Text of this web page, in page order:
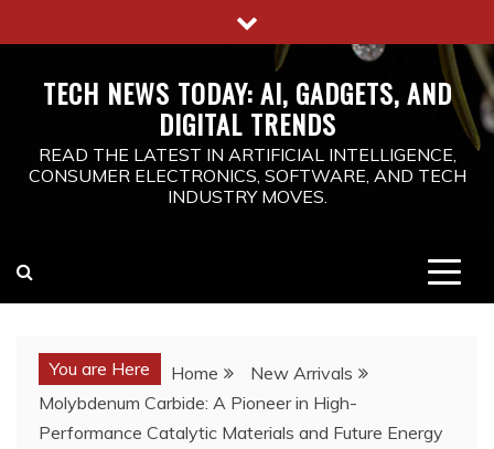
to
TECH NEWS TODAY: AI, GADGETS, AND
DIGITAL TRENDS
READ THE LATEST IN ARTIFICIAL INTELLIGENCE,
CONSUMER ELECTRONICS, SOFTWARE, AND TECH
INDUSTRY MOVES.
You are Here Home
New Arrivals
Molybdenum Carbide: A Pioneer in High-
Performance Catalytic Materials and Future Energy